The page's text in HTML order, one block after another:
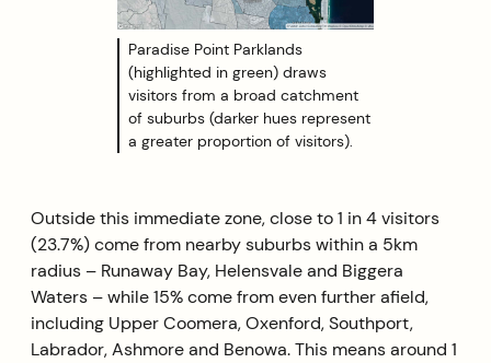
Paradise Point Parklands
(highlighted in green) draws
visitors from a broad catchment
of suburbs (darker hues represent
a greater proportion of visitors).
Outside this immediate zone, close to 1 in 4 visitors
(23.7%) come from nearby suburbs within a 5km
radius – Runaway Bay, Helensvale and Biggera
Waters – while 15% come from even further afield,
including Upper Coomera, Oxenford, Southport,
Labrador, Ashmore and Benowa. This means around 1